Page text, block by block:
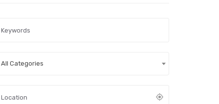
All Categories